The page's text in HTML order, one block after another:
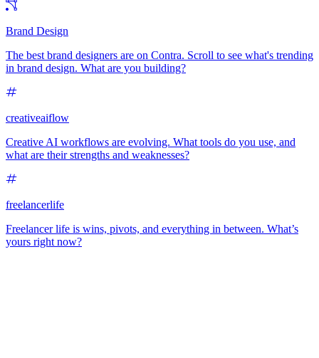
Brand Design
The best brand designers are on Contra. Scroll to see what's trending
in brand design. What are you building?
creativeaiflow
Creative AI workflows are evolving. What tools do you use, and
what are their strengths and weaknesses?
freelancerlife
Freelancer life is wins, pivots, and everything in between. What’s
yours right now?